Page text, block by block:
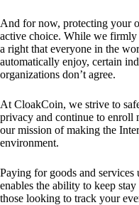
And for now, protecting your
active choice. While we
a right that everyone in the
automatically enjoy, certain
organizations don’t agree.
At CloakCoin, we strive to
privacy and continue to enroll
our mission of making the
environment.
Paying for goods and
enables the ability to keep
those looking to track your